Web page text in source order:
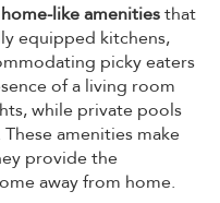
home-like amenitiesthat
equipped kitchens,
picky eaters
of a living room
while private pools
amenities make
provide the
away from home.